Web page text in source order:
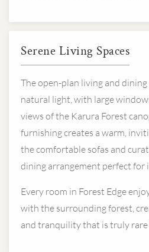
Serene Living Spaces
The open-plan living and
natural light, with large
views of the Karura Forest
furnishing creates a warm,
the comfortable sofas and
dining arrangement perfect for
Every room in Forest Edge
with the surrounding forest,
and tranquility that is truly rare